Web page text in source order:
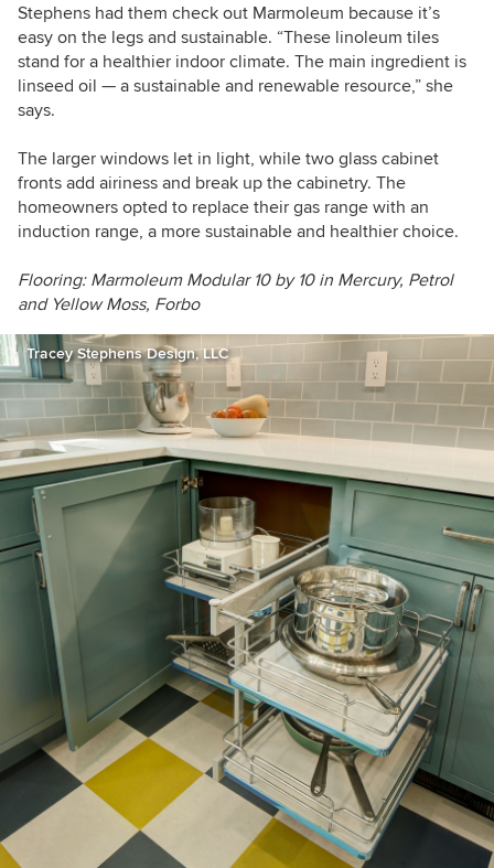
Stephens had them check out Marmoleum because it’s
easy on the legs and sustainable. “These linoleum tiles
stand for a healthier indoor climate. The main ingredient is
linseed oil — a sustainable and renewable resource,” she
says.
The larger windows let in light, while two glass cabinet
fronts add airiness and break up the cabinetry. The
homeowners opted to replace their gas range with an
induction range, a more sustainable and healthier choice.
Flooring: Marmoleum Modular 10 by 10 in Mercury, Petrol
and Yellow Moss, Forbo
Tracey Stephens Design, LLC